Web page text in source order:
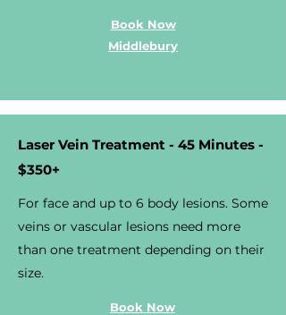
Book Now
Middlebury
Laser Vein Treatment - 45 Minutes -
$350+
For face and up to 6 body lesions. Some
veins or vascular lesions need more
than one treatment depending on their
size.
Book Now